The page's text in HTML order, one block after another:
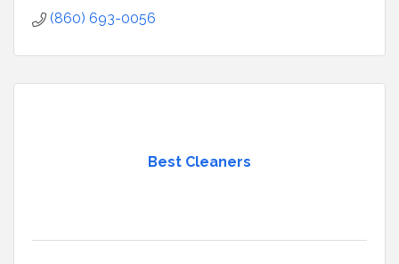
(860) 693-0056
Best Cleaners